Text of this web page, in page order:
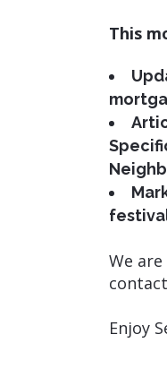
This
We
Enjoy